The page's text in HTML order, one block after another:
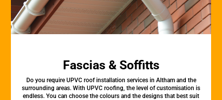
Fascias & Soffitts
Do you require UPVC roof installation services in Altham and the
surrounding areas. With UPVC roofing, the level of customisation is
endless. You can choose the colours and the designs that best suit